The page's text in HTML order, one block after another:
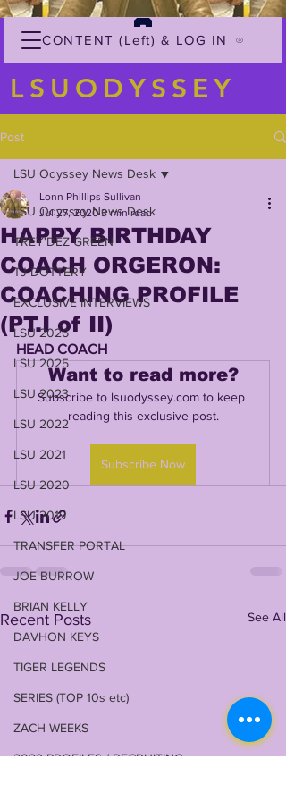
CONTENT (Left) & LOG IN
LSUODYSSEY
Post
LSU Odyssey News Desk
TREY'DEZ GREEN
TJ DOTTERY
EXCLUSIVE INTERVIEWS
LSU 2026
LSU 2025
LSU 2023
LSU 2022
LSU 2021
LSU 2020
LSU 2019
TRANSFER PORTAL
JOE BURROW
BRIAN KELLY
DAVHON KEYS
TIGER LEGENDS
SERIES (TOP 10s etc)
ZACH WEEKS
2023 PROFILES / RECRUITING
LSU Odyssey News Desk
HAPPY BIRTHDAY
COACH ORGERON:
COACHING PROFILE
(PT.I of II)
Lonn Phillips Sullivan
Jul 27, 2020 3 min read
HEAD COACH
Want to read more?
Subscribe to lsuodyssey.com to keep
reading this exclusive post.
Subscribe Now
Recent Posts See All